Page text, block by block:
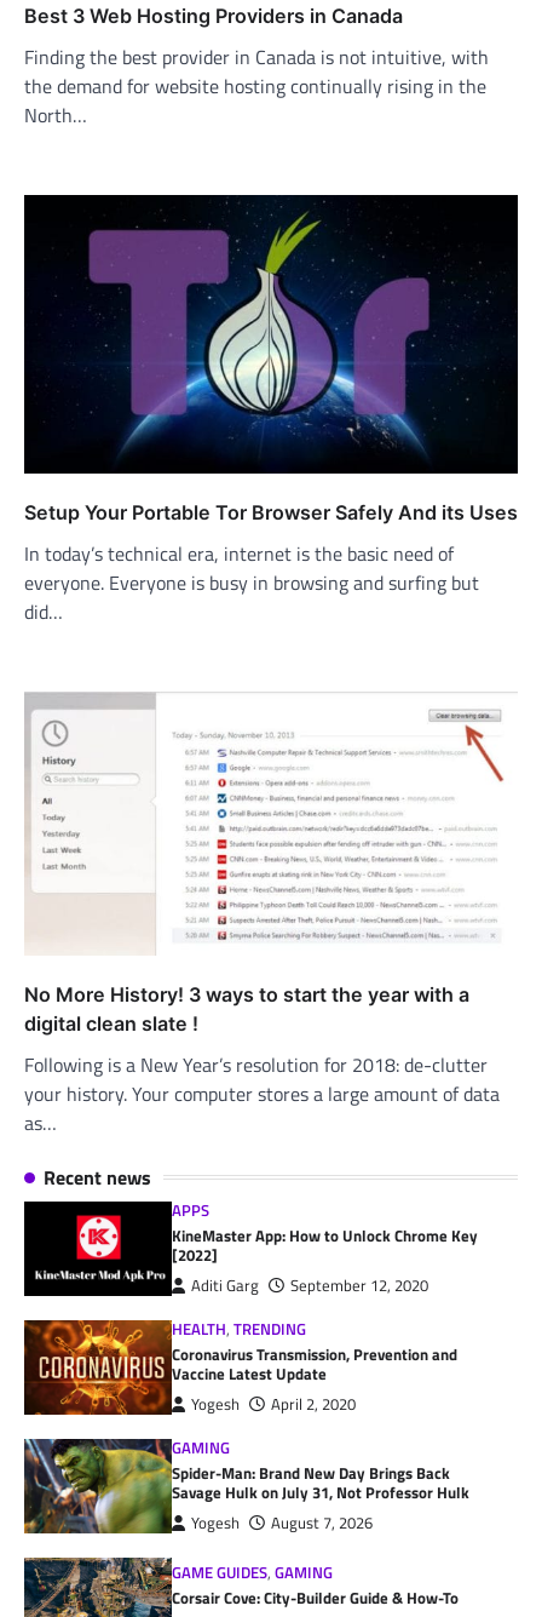
Best 3 Web Hosting Providers in Canada
Finding the best provider in Canada is not intuitive, with
the demand for website hosting continually rising in the
North…
Setup Your Portable Tor Browser Safely And its Uses
In today’s technical era, internet is the basic need of
everyone. Everyone is busy in browsing and surfing but
did…
No More History! 3 ways to start the year with a
digital clean slate !
Following is a New Year’s resolution for 2018: de-clutter
your history. Your computer stores a large amount of data
as…
Recent news
APPS
KineMaster App: How to Unlock Chrome Key
[2022]
Aditi Garg
September 12, 2020
HEALTH,TRENDING
Coronavirus Transmission, Prevention and
Vaccine Latest Update
Yogesh
April 2, 2020
GAMING
Spider-Man: Brand New Day Brings Back
Savage Hulk on July 31, Not Professor Hulk
Yogesh August 7, 2026
GAME GUIDES,GAMING
Corsair Cove: City-Builder Guide & How-To